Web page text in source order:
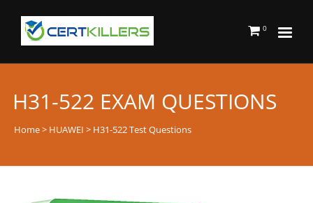
0
H31-522 EXAM QUESTIONS
Home> HUAWEI > H31-522 Test Questions